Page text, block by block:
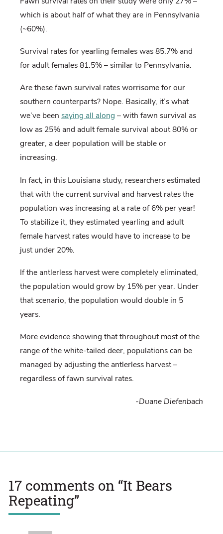
which is about half of what they are in Pennsylvania
(~60%).
Survival rates for yearling females was 85.7% and
for adult females 81.5% – similar to Pennsylvania.
Are these fawn survival rates worrisome for our
southern counterparts? Nope. Basically, it’s what
we’ve been saying all along – with fawn survival as
low as 25% and adult female survival about 80% or
greater, a deer population will be stable or
increasing.
In fact, in this Louisiana study, researchers estimated
that with the current survival and harvest rates the
population was increasing at a rate of 6% per year!
To stabilize it, they estimated yearling and adult
female harvest rates would have to increase to be
just under 20%.
If the antlerless harvest were completely eliminated,
the population would grow by 15% per year. Under
that scenario, the population would double in 5
years.
More evidence showing that throughout most of the
range of the white-tailed deer, populations can be
managed by adjusting the antlerless harvest –
regardless of fawn survival rates.
-Duane Diefenbach
17 comments on “It Bears
Repeating”